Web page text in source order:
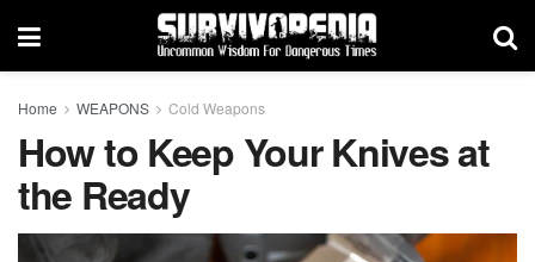
Home WEAPONS Cold Weapons
How to Keep Your Knives at
the Ready